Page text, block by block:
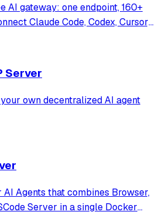
AI gateway: one endpoint, 160+
Claude Code, Codex, Cursor,
saves 15-95%
Server
own decentralized AI agent
Agents that combines Browser,
Server in a single Docker